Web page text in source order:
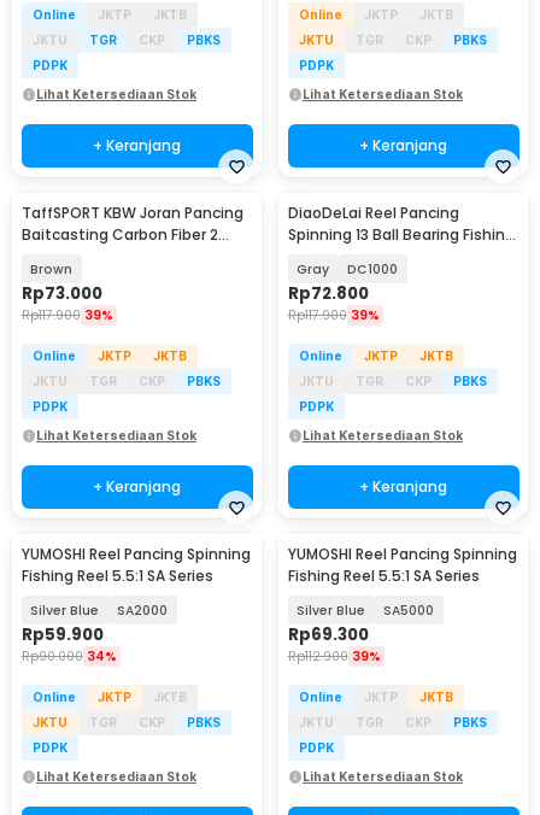
Online JKTP
JKTB
JKTU
TGR CKP
PBKS
PDPK
Lihat Ketersediaan Stok
+ Keranjang
Online JKTP
JKTB
JKTU
TGR CKP
PBKS
PDPK
Lihat Ketersediaan Stok
+ Keranjang
TaffSPORT KBW Joran Pancing
Baitcasting Carbon Fiber 2
Brown
Rp73.000
Rp117.900 39%
Online JKTP
JKTB
JKTU
TGR CKP
PBKS
PDPK
Lihat Ketersediaan Stok
+ Keranjang
DiaoDeLai Reel Pancing
Spinning 13 Ball Bearing Fishing
Gray DC1000
Rp72.800
Rp117.900 39%
Online JKTP
JKTB
JKTU
TGR CKP
PBKS
PDPK
Lihat Ketersediaan Stok
+ Keranjang
YUMOSHI Reel Pancing Spinning
Fishing Reel 5.5:1 SA Series
Silver Blue SA2000
Rp59.900
Rp90.000 34%
Online JKTP
JKTB
JKTU
TGR CKP
PBKS
PDPK
Lihat Ketersediaan Stok
YUMOSHI Reel Pancing Spinning
Fishing Reel 5.5:1 SA Series
Silver Blue SA5000
Rp69.300
Rp112.900 39%
Online JKTP
JKTB
JKTU
TGR CKP
PBKS
PDPK
Lihat Ketersediaan Stok